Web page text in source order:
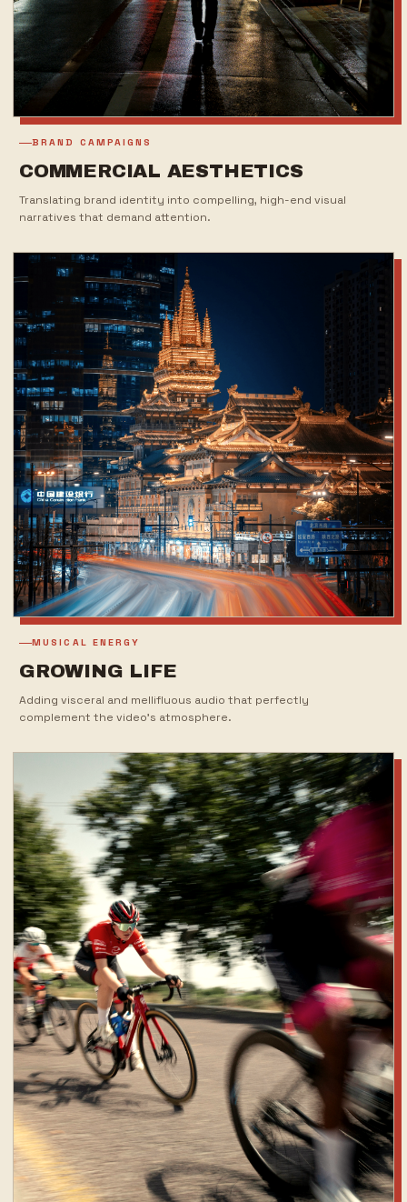
BRAND CAMPAIGNS
COMMERCIAL AESTHETICS
Translating brand identity into compelling, high-end visual
narratives that demand attention.
MUSICAL ENERGY
GROWING LIFE
Adding visceral and mellifluous audio that perfectly
complement the video's atmosphere.